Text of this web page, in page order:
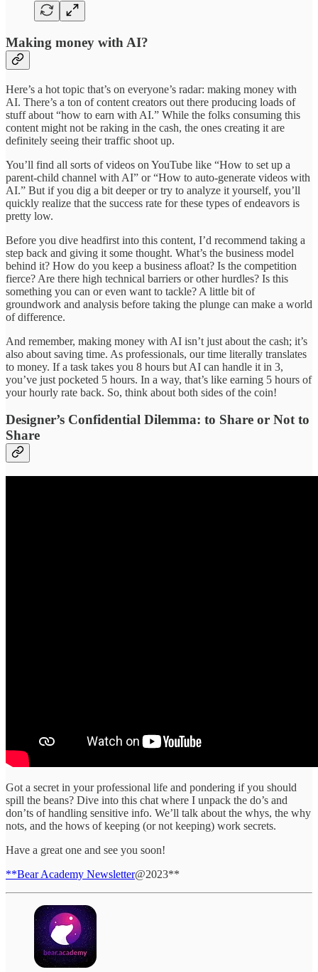
Making money with AI?
Here’s a hot topic that’s on everyone’s radar: making money with
AI. There’s a ton of content creators out there producing loads of
stuff about “how to earn with AI.” While the folks consuming this
content might not be raking in the cash, the ones creating it are
definitely seeing their traffic shoot up.
You’ll find all sorts of videos on YouTube like “How to set up a
parent-child channel with AI” or “How to auto-generate videos with
AI.” But if you dig a bit deeper or try to analyze it yourself, you’ll
quickly realize that the success rate for these types of endeavors is
pretty low.
Before you dive headfirst into this content, I’d recommend taking a
step back and giving it some thought. What’s the business model
behind it? How do you keep a business afloat? Is the competition
fierce? Are there high technical barriers or other hurdles? Is this
something you can or even want to tackle? A little bit of
groundwork and analysis before taking the plunge can make a world
of difference.
And remember, making money with AI isn’t just about the cash; it’s
also about saving time. As professionals, our time literally translates
to money. If a task takes you 8 hours but AI can handle it in 3,
you’ve just pocketed 5 hours. In a way, that’s like earning 5 hours of
your hourly rate back. So, think about both sides of the coin!
Designer’s Confidential Dilemma: to Share or Not to
Share
Got a secret in your professional life and pondering if you should
spill the beans? Dive into this chat where I unpack the do’s and
don’ts of handling sensitive info. We’ll talk about the whys, the why
nots, and the hows of keeping (or not keeping) work secrets.
Have a great one and see you soon!
**Bear Academy Newsletter@2023**